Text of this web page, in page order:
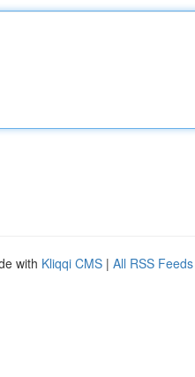
with Kliqqi CMS | All RSS Feeds